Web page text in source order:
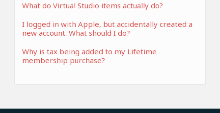
What do Virtual Studio items actually do?
I logged in with Apple, but accidentally created a
new account. What should I do?
Why is tax being added to my Lifetime
membership purchase?